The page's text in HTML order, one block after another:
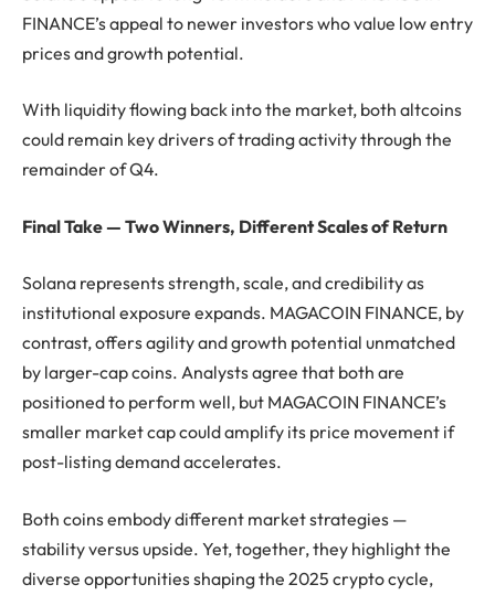
FINANCE’s appeal to newer investors who value low entry
prices and growth potential.
With liquidity flowing back into the market, both altcoins
could remain key drivers of trading activity through the
remainder of Q4.
Final Take — Two Winners, Different Scales of Return
Solana represents strength, scale, and credibility as
institutional exposure expands. MAGACOIN FINANCE, by
contrast, offers agility and growth potential unmatched
by larger-cap coins. Analysts agree that both are
positioned to perform well, but MAGACOIN FINANCE’s
smaller market cap could amplify its price movement if
post-listing demand accelerates.
Both coins embody different market strategies —
stability versus upside. Yet, together, they highlight the
diverse opportunities shaping the 2025 crypto cycle,